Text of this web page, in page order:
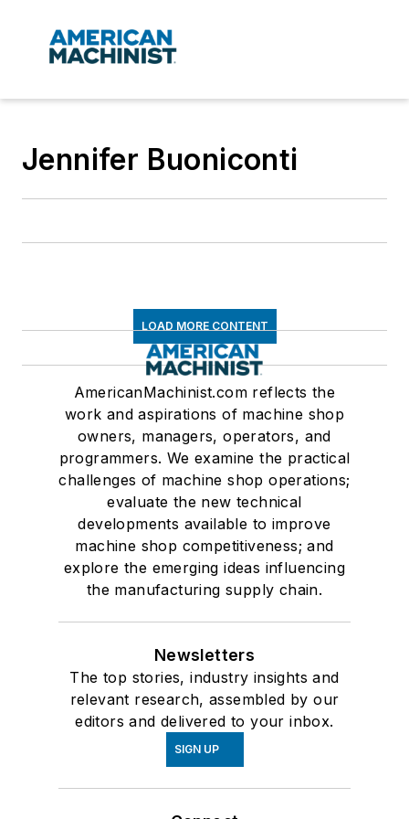
Jennifer Buoniconti
LOAD MORE CONTENT
AmericanMachinist.com reflects the
work and aspirations of machine shop
owners, managers, operators, and
programmers. We examine the practical
challenges of machine shop operations;
evaluate the new technical
developments available to improve
machine shop competitiveness; and
explore the emerging ideas influencing
the manufacturing supply chain.
Newsletters
The top stories, industry insights and
relevant research, assembled by our
editors and delivered to your inbox.
SIGN UP